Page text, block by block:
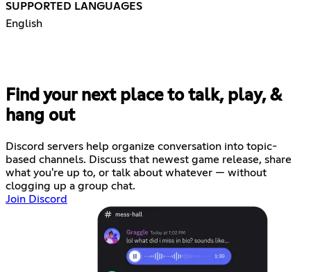
SUPPORTED LANGUAGES
English
Find your next place to talk, play, &
hang out
Discord servers help organize conversation into topic-
based channels. Discuss that newest game release, share
what you're up to, or talk about whatever — without
clogging up a group chat.
Join Discord